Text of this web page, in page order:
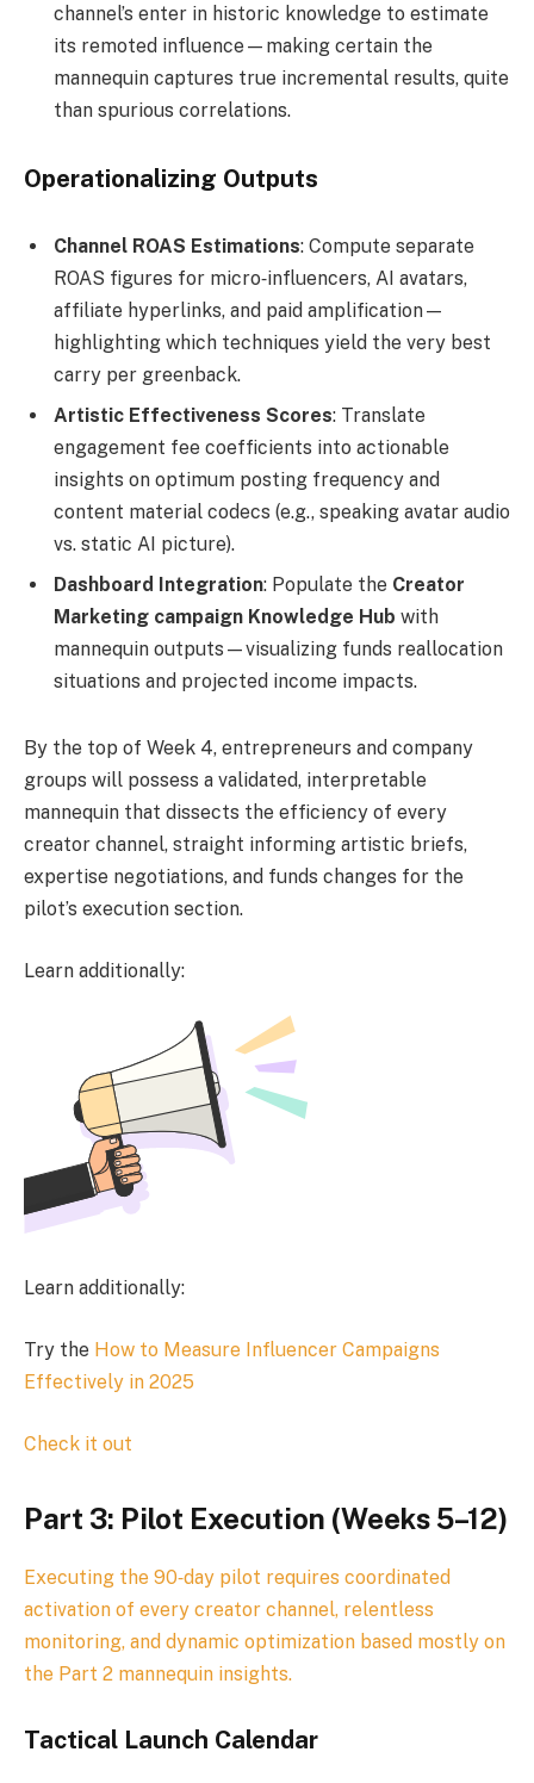
channel’s enter in historic knowledge to estimate
its remoted influence—making certain the
mannequin captures true incremental results, quite
than spurious correlations.
Operationalizing Outputs
Channel ROAS Estimations: Compute separate
ROAS figures for micro‑influencers, AI avatars,
affiliate hyperlinks, and paid amplification—
highlighting which techniques yield the very best
carry per greenback.
Artistic Effectiveness Scores: Translate
engagement fee coefficients into actionable
insights on optimum posting frequency and
content material codecs (e.g., speaking avatar audio
vs. static AI picture).
Dashboard Integration: Populate the Creator
Marketing campaign Knowledge Hub with
mannequin outputs—visualizing funds reallocation
situations and projected income impacts.
By the top of Week 4, entrepreneurs and company
groups will possess a validated, interpretable
mannequin that dissects the efficiency of every
creator channel, straight informing artistic briefs,
expertise negotiations, and funds changes for the
pilot’s execution section.
Learn additionally:
Learn additionally:
Try the How to Measure Influencer Campaigns
Effectively in 2025
Check it out
Part 3: Pilot Execution (Weeks 5–12)
Executing the 90‑day pilot requires coordinated
activation of every creator channel, relentless
monitoring, and dynamic optimization based mostly on
the Part 2 mannequin insights.
Tactical Launch Calendar